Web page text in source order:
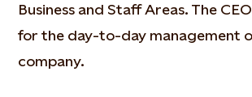
Business and Staff Areas. The
for the day-to-day management
company.